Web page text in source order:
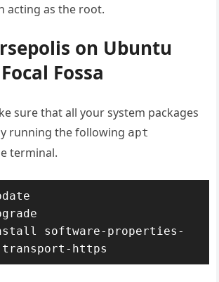
acting as the root.
on Ubuntu
Fossa
sure that all your system packages
running the following apt
terminal.
software-properties-
transport-https